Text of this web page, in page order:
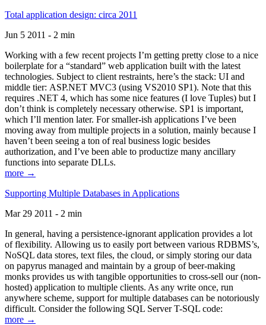
Total application design: circa 2011
Jun 5 2011 - 2 min
Working with a few recent projects I’m getting pretty close to a nice
boilerplate for a “standard” web application built with the latest
technologies. Subject to client restraints, here’s the stack: UI and
middle tier: ASP.NET MVC3 (using VS2010 SP1). Note that this
requires .NET 4, which has some nice features (I love Tuples) but I
don’t think is completely necessary otherwise. SP1 is important,
which I’ll mention later. For smaller-ish applications I’ve been
moving away from multiple projects in a solution, mainly because I
haven’t been seeing a ton of real business logic besides
authorization, and I’ve been able to productize many ancillary
functions into separate DLLs.
more →
Supporting Multiple Databases in Applications
Mar 29 2011 - 2 min
In general, having a persistence-ignorant application provides a lot
of flexibility. Allowing us to easily port between various RDBMS’s,
NoSQL data stores, text files, the cloud, or simply storing our data
on papyrus managed and maintain by a group of beer-making
monks provides us with tangible opportunities to cross-sell our (non-
hosted) application to multiple clients. As any write once, run
anywhere scheme, support for multiple databases can be notoriously
difficult. Consider the following SQL Server T-SQL code:
more →